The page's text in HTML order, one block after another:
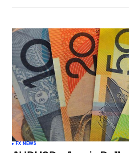
FX NEWS